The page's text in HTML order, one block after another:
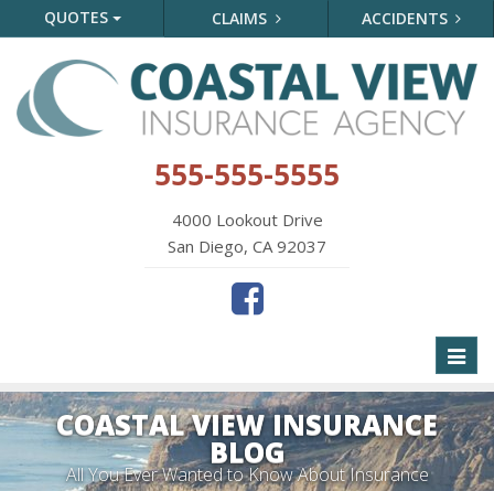
QUOTES CLAIMS ACCIDENTS
555-555-5555
4000 Lookout Drive
San Diego, CA 92037
COASTAL VIEW INSURANCE
BLOG
All You Ever Wanted to Know About Insurance